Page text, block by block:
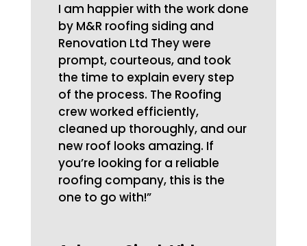
I am happier with the work done
by M&R roofing siding and
Renovation Ltd They were
prompt, courteous, and took
the time to explain every step
of the process. The Roofing
crew worked efficiently,
cleaned up thoroughly, and our
new roof looks amazing. If
you’re looking for a reliable
roofing company, this is the
one to go with!”